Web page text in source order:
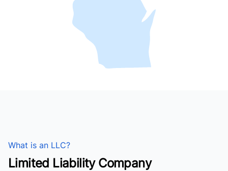
What is an LLC?
Limited Liability Company